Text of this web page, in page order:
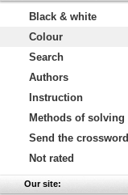
Black & white
Colour
Search
Authors
Instruction
Methods of solving
Send the crossword
Not rated
Our site: